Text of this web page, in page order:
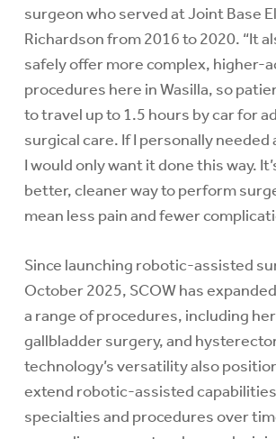
surgeon who served at Joint Base
Richardson from 2016 to 2020. “It
safely offer more complex, higher-
procedures here in Wasilla, so
to travel up to 1.5 hours by car for
surgical care. If I personally needed
I would only want it done this way.
better, cleaner way to perform
mean less pain and fewer
Since launching robotic-assisted
October 2025, SCOW has
a range of procedures, including
gallbladder surgery, and
technology’s versatility also
extend robotic-assisted
specialties and procedures over